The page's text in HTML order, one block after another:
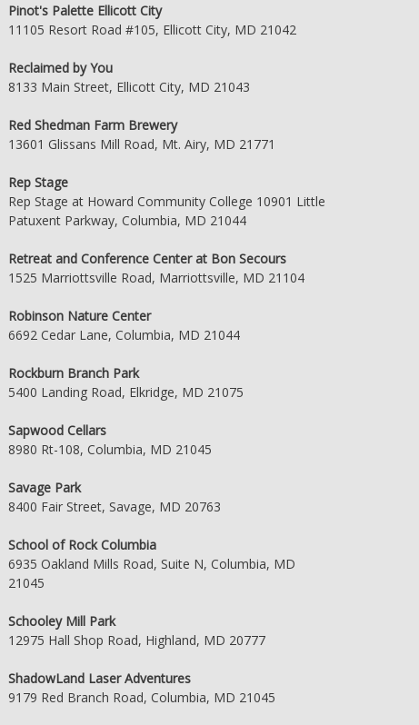
Pinot's Palette Ellicott City
11105 Resort Road #105, Ellicott City, MD 21042
Reclaimed by You
8133 Main Street, Ellicott City, MD 21043
Red Shedman Farm Brewery
13601 Glissans Mill Road, Mt. Airy, MD 21771
Rep Stage
Rep Stage at Howard Community College 10901 Little
Patuxent Parkway, Columbia, MD 21044
Retreat and Conference Center at Bon Secours
1525 Marriottsville Road, Marriottsville, MD 21104
Robinson Nature Center
6692 Cedar Lane, Columbia, MD 21044
Rockburn Branch Park
5400 Landing Road, Elkridge, MD 21075
Sapwood Cellars
8980 Rt-108, Columbia, MD 21045
Savage Park
8400 Fair Street, Savage, MD 20763
School of Rock Columbia
6935 Oakland Mills Road, Suite N, Columbia, MD
21045
Schooley Mill Park
12975 Hall Shop Road, Highland, MD 20777
ShadowLand Laser Adventures
9179 Red Branch Road, Columbia, MD 21045